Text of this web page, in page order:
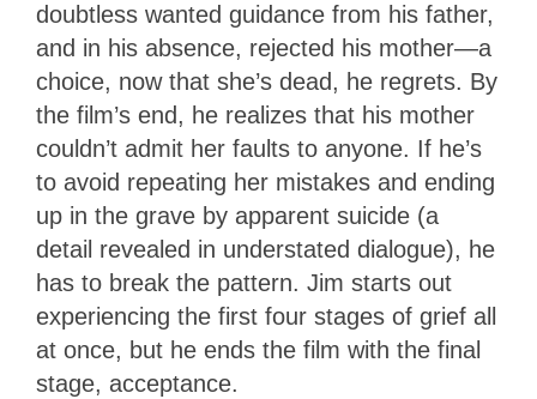
doubtless wanted guidance from his father,
and in his absence, rejected his mother—a
choice, now that she’s dead, he regrets. By
the film’s end, he realizes that his mother
couldn’t admit her faults to anyone. If he’s
to avoid repeating her mistakes and ending
up in the grave by apparent suicide (a
detail revealed in understated dialogue), he
has to break the pattern. Jim starts out
experiencing the first four stages of grief all
at once, but he ends the film with the final
stage, acceptance.